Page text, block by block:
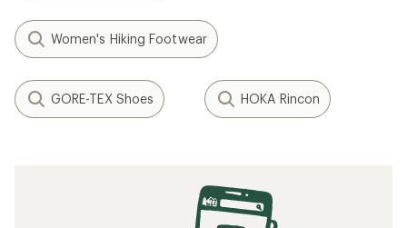
Women's Hiking Footwear
GORE-TEX Shoes HOKA Rincon